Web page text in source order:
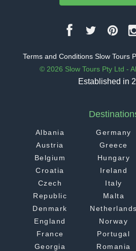
Terms and Conditions Slow Tours
© 2026 Slow Tours Pty Ltd -
Established in
Albania
Austria
Belgium
Croatia
Czech
Republic
Denmark
England
France
Georgia
Germany
Greece
Hungary
Ireland
Italy
Malta
Netherlands
Norway
Portugal
Romania